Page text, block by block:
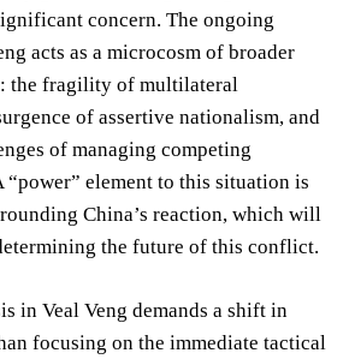
concern. The ongoing
acts as a microcosm of broader
the fragility of multilateral
of assertive nationalism, and
of managing competing
element to this situation is
China’s reaction, which will
the future of this conflict.
in Veal Veng demands a shift in
focusing on the immediate tactical